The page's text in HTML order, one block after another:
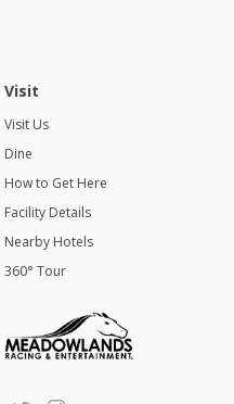
Visit
Visit Us
Dine
How to Get Here
Facility Details
Nearby Hotels
360° Tour